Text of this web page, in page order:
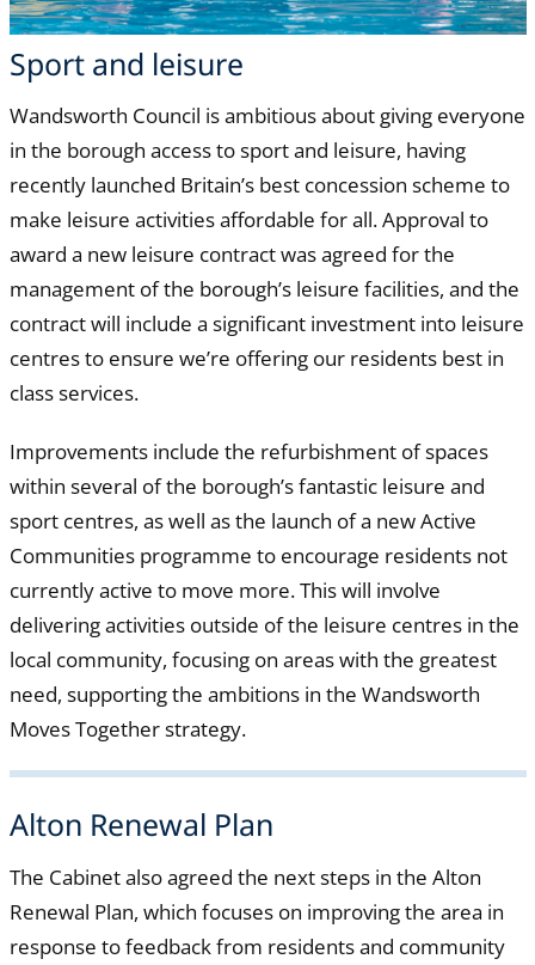
Sport and leisure
Wandsworth Council is ambitious about giving everyone
in the borough access to sport and leisure, having
recently launched Britain’s best concession scheme to
make leisure activities affordable for all. Approval to
award a new leisure contract was agreed for the
management of the borough’s leisure facilities, and the
contract will include a significant investment into leisure
centres to ensure we’re offering our residents best in
class services.
Improvements include the refurbishment of spaces
within several of the borough’s fantastic leisure and
sport centres, as well as the launch of a new Active
Communities programme to encourage residents not
currently active to move more. This will involve
delivering activities outside of the leisure centres in the
local community, focusing on areas with the greatest
need, supporting the ambitions in the Wandsworth
Moves Together strategy.
Alton Renewal Plan
The Cabinet also agreed the next steps in the Alton
Renewal Plan, which focuses on improving the area in
response to feedback from residents and community